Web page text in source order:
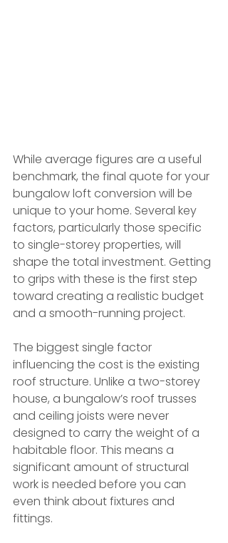
While average figures are a useful
benchmark, the final quote for your
bungalow loft conversion will be
unique to your home. Several key
factors, particularly those specific
to single-storey properties, will
shape the total investment. Getting
to grips with these is the first step
toward creating a realistic budget
and a smooth-running project.
The biggest single factor
influencing the cost is the existing
roof structure. Unlike a two-storey
house, a bungalow’s roof trusses
and ceiling joists were never
designed to carry the weight of a
habitable floor. This means a
significant amount of structural
work is needed before you can
even think about fixtures and
fittings.